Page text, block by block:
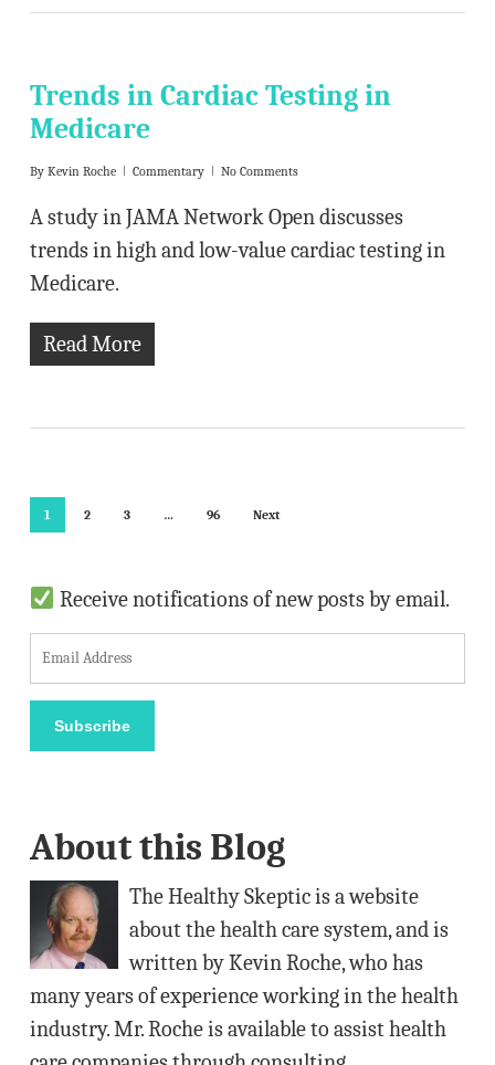
Trends in Cardiac Testing in
Medicare
By Kevin Roche Commentary No Comments
A study in JAMA Network Open discusses
trends in high and low-value cardiac testing in
Medicare.
Read More
1 2 3 … 96 Next
Receive notifications of new posts by email.
m
i
d
d
Subscribe
About this Blog
The Healthy Skeptic is a website
about the health care system, and is
written by Kevin Roche, who has
many years of experience working in the health
industry. Mr. Roche is available to assist health